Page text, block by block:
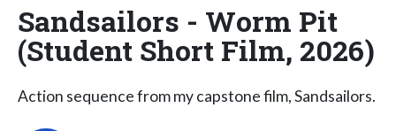
Sandsailors - Worm Pit
(Student Short Film, 2026)
Action sequence from my capstone film, Sandsailors.